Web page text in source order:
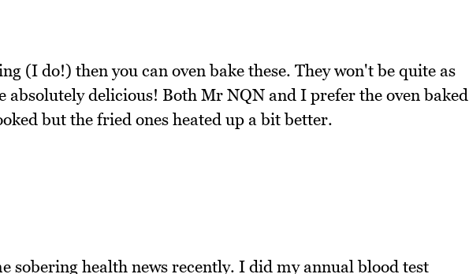
(I do!) then you can oven bake these. They won't be quite as
delicious! Both Mr NQN and I prefer the oven baked
but the fried ones heated up a bit better.
sobering health news recently. I did my annual blood test